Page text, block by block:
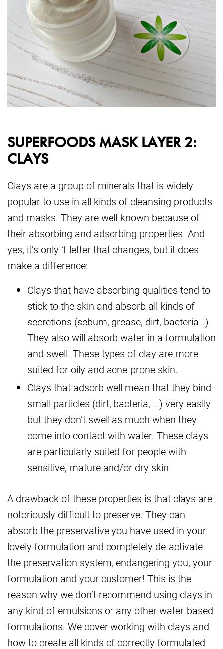
SUPERFOODS MASK LAYER 2:
CLAYS
Clays are a group of minerals that is widely
popular to use in all kinds of cleansing products
and masks. They are well-known because of
their absorbing and adsorbing properties. And
yes, it’s only 1 letter that changes, but it does
make a difference:
Clays that have absorbing qualities tend to
stick to the skin and absorb all kinds of
secretions (sebum, grease, dirt, bacteria…)
They also will absorb water in a formulation
and swell. These types of clay are more
suited for oily and acne-prone skin.
Clays that adsorb well mean that they bind
small particles (dirt, bacteria, …) very easily
but they don’t swell as much when they
come into contact with water. These clays
are particularly suited for people with
sensitive, mature and/or dry skin.
A drawback of these properties is that clays are
notoriously difficult to preserve. They can
absorb the preservative you have used in your
lovely formulation and completely de-activate
the preservation system, endangering you, your
formulation and your customer! This is the
reason why we don’t recommend using clays in
any kind of emulsions or any other water-based
formulations. We cover working with clays and
how to create all kinds of correctly formulated